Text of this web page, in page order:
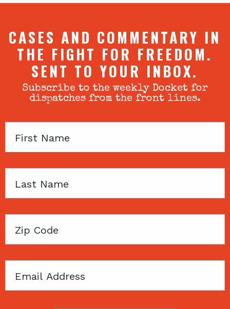
CASES AND COMMENTARY IN
THE FIGHT FOR FREEDOM.
SENT TO YOUR INBOX.
Subscribe to the weekly Docket for
dispatches from the front lines.
First
Last
Zip
Email